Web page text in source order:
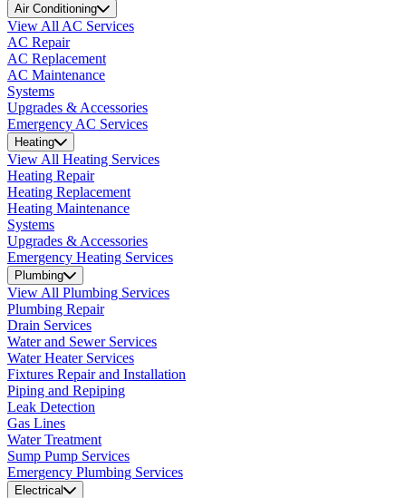
Air Conditioning
View All AC Services
AC Repair
AC Replacement
AC Maintenance
Systems
Upgrades & Accessories
Emergency AC Services
Heating
View All Heating Services
Heating Repair
Heating Replacement
Heating Maintenance
Systems
Upgrades & Accessories
Emergency Heating Services
Plumbing
View All Plumbing Services
Plumbing Repair
Drain Services
Water and Sewer Services
Water Heater Services
Fixtures Repair and Installation
Piping and Repiping
Leak Detection
Gas Lines
Water Treatment
Sump Pump Services
Emergency Plumbing Services
Electrical